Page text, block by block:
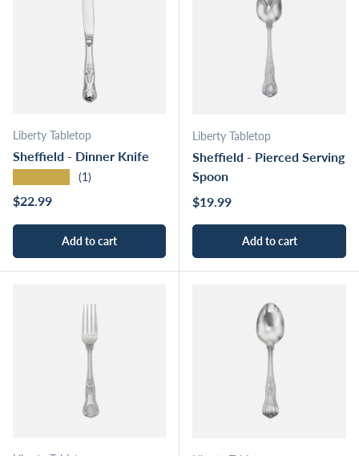
Liberty Tabletop
Sheffield - Dinner Knife
(1)
Regular price
$22.99
Add to cart
Liberty Tabletop
Sheffield - Pierced Serving
Spoon
Regular price
$19.99
Add to cart